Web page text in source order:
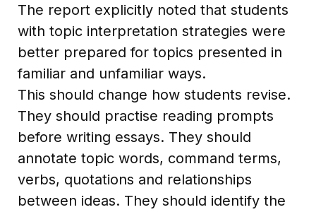
The report explicitly noted that students
with topic interpretation strategies were
better prepared for topics presented in
familiar and unfamiliar ways.
This should change how students revise.
They should practise reading prompts
before writing essays. They should
annotate topic words, command terms,
verbs, quotations and relationships
between ideas. They should identify the